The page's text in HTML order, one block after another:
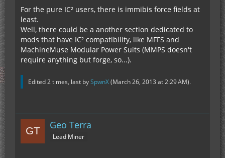
For the pure IC² users, there is immibis force fields at
least.
Well, there could be a another section dedicated to
mods that have IC² compatibility, like MFFS and
MachineMuse Modular Power Suits (MMPS doesn't
require anything but forge, so...).
Edited 2 times, last bySpwnX(March 26, 2013 at 2:29 AM).
Geo Terra
Lead Miner